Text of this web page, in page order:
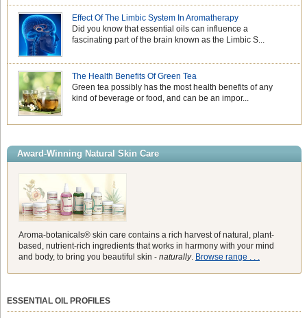
Effect Of The Limbic System In Aromatherapy
Did you know that essential oils can influence a
fascinating part of the brain known as the Limbic S...
The Health Benefits Of Green Tea
Green tea possibly has the most health benefits of any
kind of beverage or food, and can be an impor...
Award-Winning Natural Skin Care
Aroma-botanicals® skin care contains a rich harvest of natural, plant-
based, nutrient-rich ingredients that works in harmony with your mind
and body, to bring you beautiful skin - naturally. Browse range . . .
ESSENTIAL OIL PROFILES